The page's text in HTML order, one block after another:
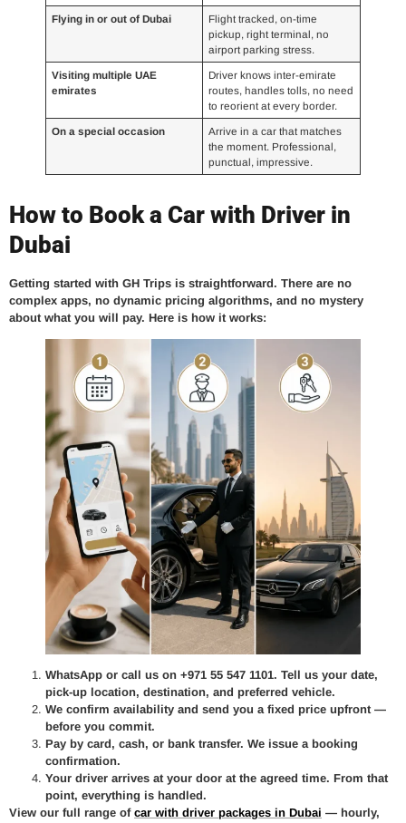
Flying in or out of Dubai
Flight tracked, on-time
pickup, right terminal, no
airport parking stress.
Visiting multiple UAE
emirates
Driver knows inter-emirate
routes, handles tolls, no need
to reorient at every border.
On a special occasion
Arrive in a car that matches
the moment. Professional,
punctual, impressive.
How to Book a Car with Driver in
Dubai
Getting started with GH Trips is straightforward. There are no
complex apps, no dynamic pricing algorithms, and no mystery
about what you will pay. Here is how it works:
WhatsApp or call us on +971 55 547 1101. Tell us your date,
pick-up location, destination, and preferred vehicle.
We confirm availability and send you a fixed price upfront —
before you commit.
Pay by card, cash, or bank transfer. We issue a booking
confirmation.
Your driver arrives at your door at the agreed time. From that
point, everything is handled.
View our full range of car with driver packages in Dubai — hourly,